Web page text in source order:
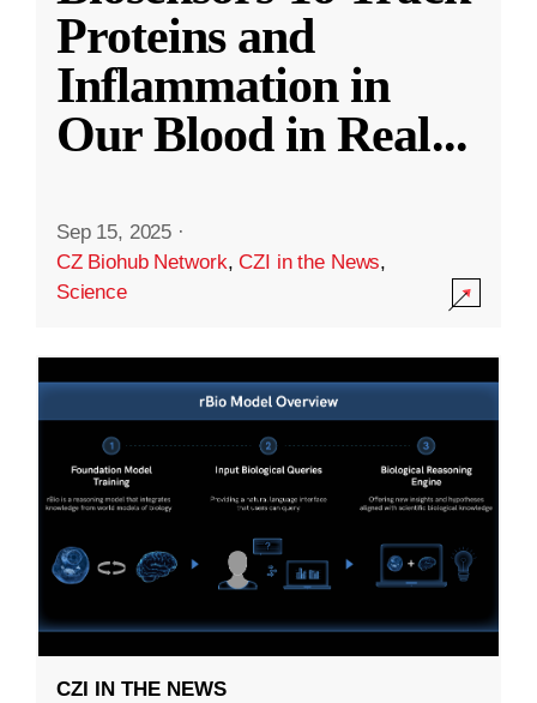
Proteins and
Inflammation in
Our Blood in Real...
Sep 15, 2025 ·
CZ Biohub Network,CZI in the News,
Science
CZI IN THE NEWS